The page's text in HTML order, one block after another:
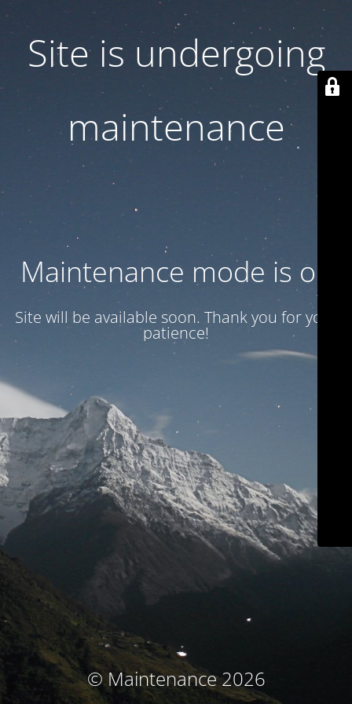
Site is undergoing
maintenance
Maintenance mode is on
Site will be available soon. Thank you for your
patience!
© Maintenance 2026